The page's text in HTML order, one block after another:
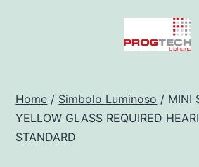
Preventivatore
Home / Simbolo Luminoso / MINI
YELLOW GLASS REQUIRED
STANDARD